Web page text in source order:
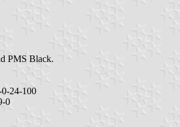
PMS Black.
24-100
0